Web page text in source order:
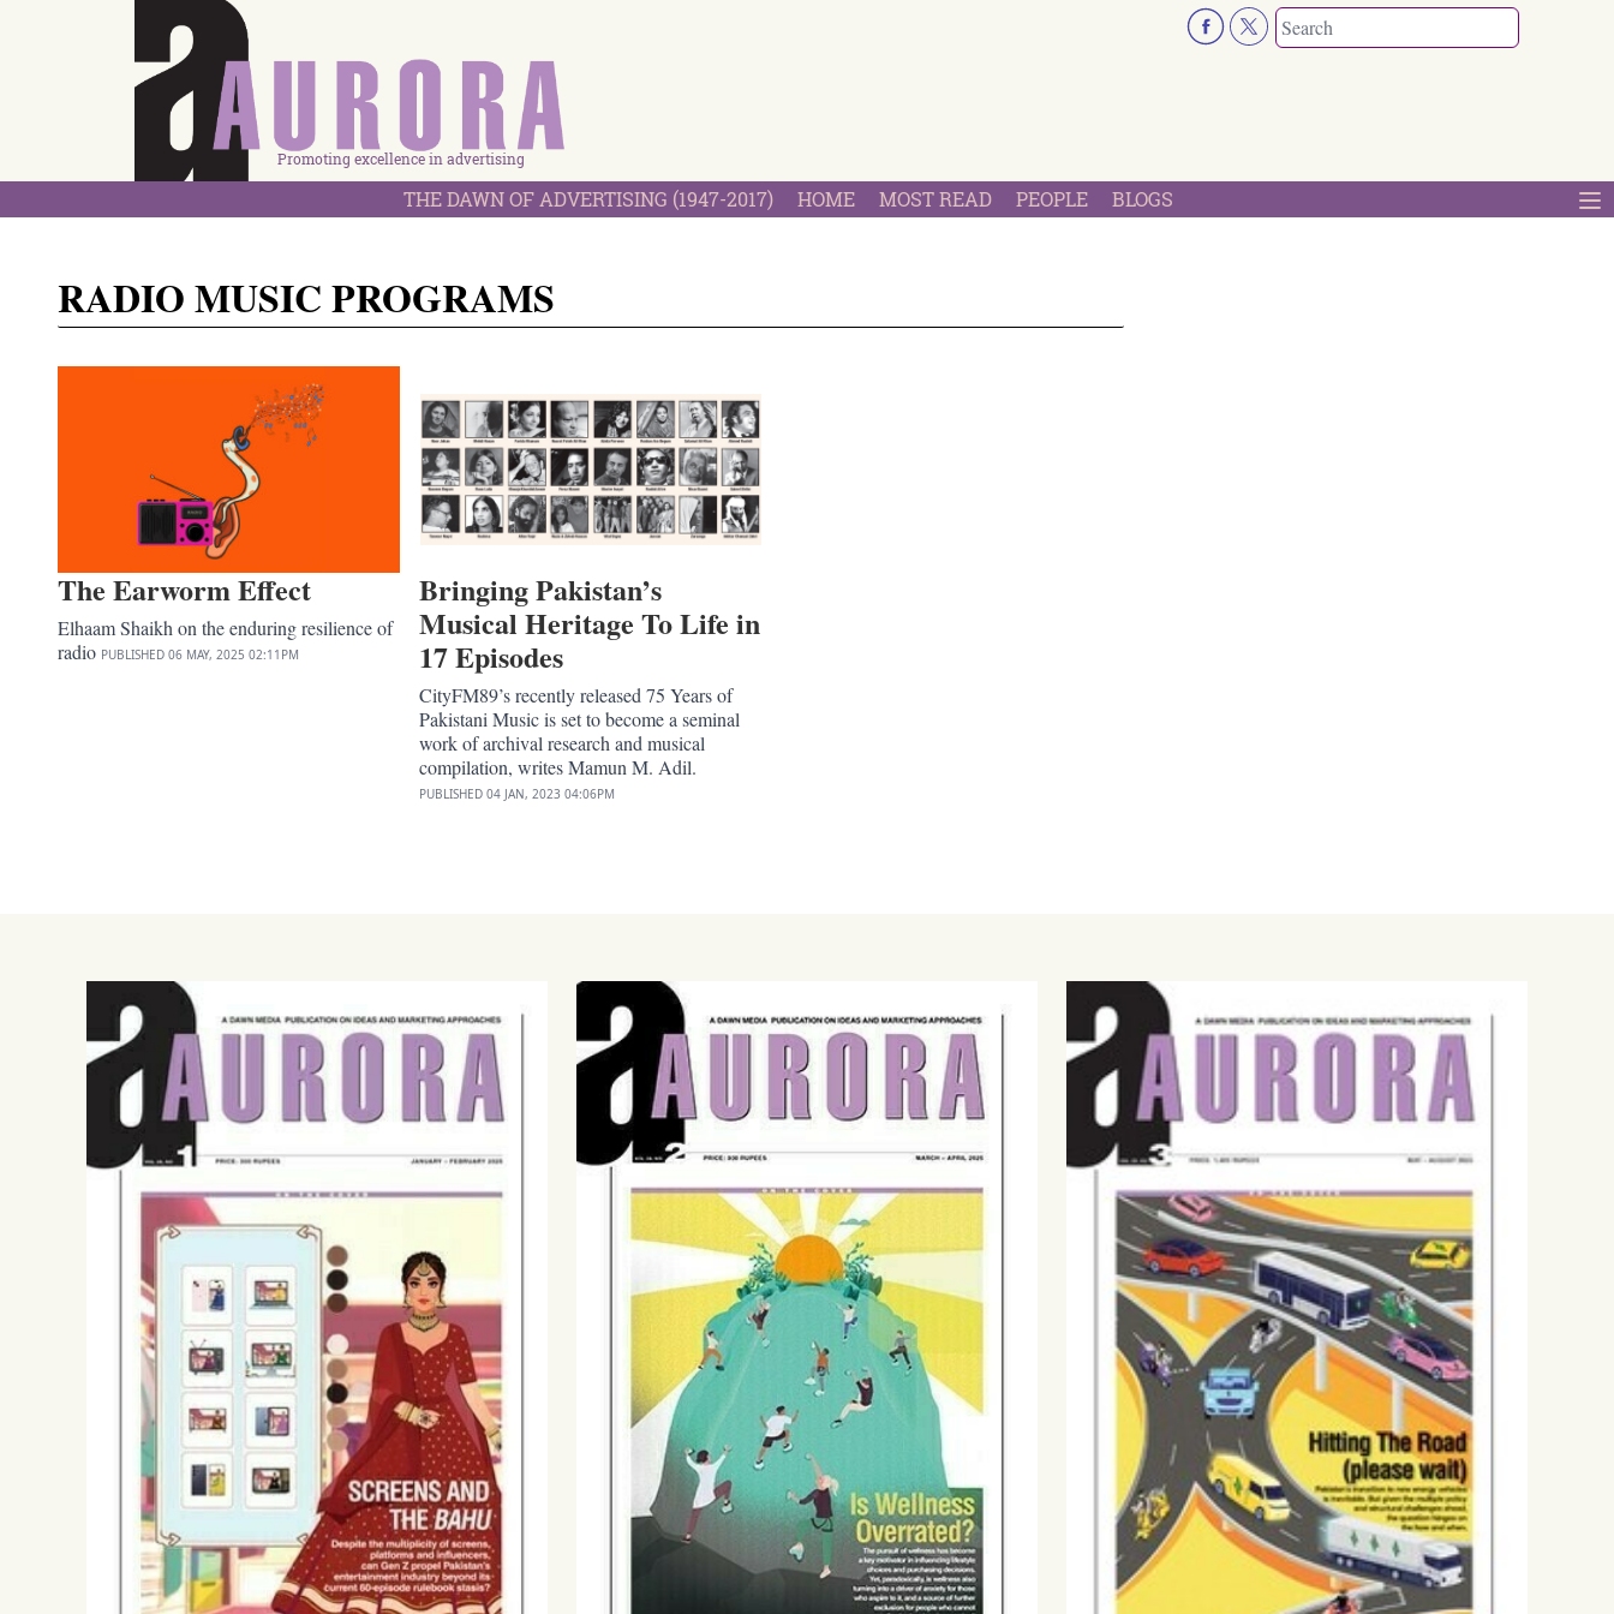
Promoting excellence in advertising
THE DAWN OF ADVERTISING (1947-2017) HOME MOST READ PEOPLE BLOGS
RADIO MUSIC PROGRAMS
The Earworm Effect
Elhaam Shaikh on the enduring resilience of
radio PUBLISHED 06 MAY, 2025 02:11PM
Bringing Pakistan’s
Musical Heritage To Life in
17 Episodes
CityFM89’s recently released 75 Years of
Pakistani Music is set to become a seminal
work of archival research and musical
compilation, writes Mamun M. Adil.
PUBLISHED 04 JAN, 2023 04:06PM